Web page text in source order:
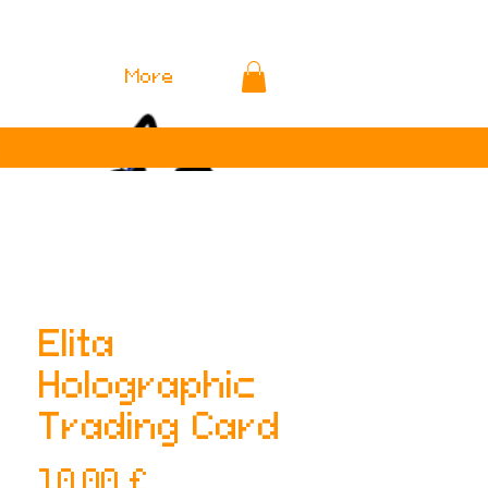
More
Elita
Holographic
Trading Card
10,00 £